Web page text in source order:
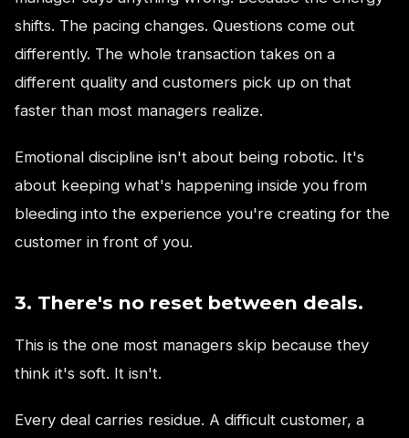
shifts. The pacing changes. Questions come out
differently. The whole transaction takes on a
different quality and customers pick up on that
faster than most managers realize.
Emotional discipline isn't about being robotic. It's
about keeping what's happening inside you from
bleeding into the experience you're creating for the
customer in front of you.
3. There's no reset between deals.
This is the one most managers skip because they
think it's soft. It isn't.
Every deal carries residue. A difficult customer, a